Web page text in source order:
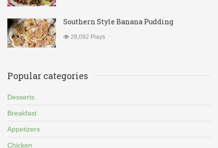
Southern Style Banana Pudding
28,092 Plays
Popular categories
Desserts
Breakfast
Appetizers
Chicken